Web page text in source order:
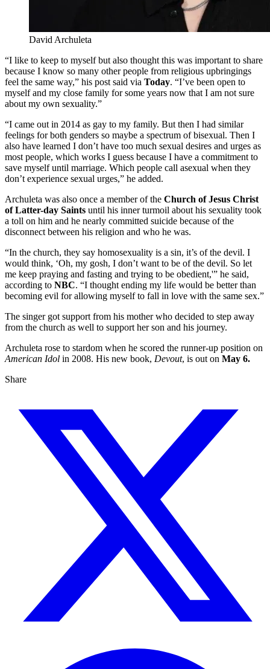
David Archuleta
“I like to keep to myself but also thought this was important to share
because I know so many other people from religious upbringings
feel the same way,” his post said via Today. “I’ve been open to
myself and my close family for some years now that I am not sure
about my own sexuality.”
“I came out in 2014 as gay to my family. But then I had similar
feelings for both genders so maybe a spectrum of bisexual. Then I
also have learned I don’t have too much sexual desires and urges as
most people, which works I guess because I have a commitment to
save myself until marriage. Which people call asexual when they
don’t experience sexual urges,” he added.
Archuleta was also once a member of the Church of Jesus Christ
of Latter-day Saints until his inner turmoil about his sexuality took
a toll on him and he nearly committed suicide because of the
disconnect between his religion and who he was.
“In the church, they say homosexuality is a sin, it’s of the devil. I
would think, ‘Oh, my gosh, I don’t want to be of the devil. So let
me keep praying and fasting and trying to be obedient,'” he said,
according to NBC. “I thought ending my life would be better than
becoming evil for allowing myself to fall in love with the same sex.”
The singer got support from his mother who decided to step away
from the church as well to support her son and his journey.
Archuleta rose to stardom when he scored the runner-up position on
American Idol in 2008. His new book, Devout, is out on May 6.
Share